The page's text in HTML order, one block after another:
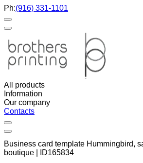
Ph:(916) 331-1101
All products
Information
Our company
Contacts
Business card template Hummingbird,
boutique | ID165834